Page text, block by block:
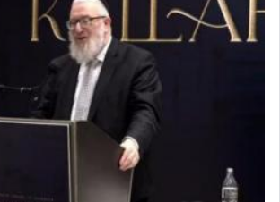
from Sifrei, goes into great deal to
for this notion that serving G-d
indeed refers to prayer.
a verse from Daniel where it reports
told him as he was cast into a den of
your God, Whom you